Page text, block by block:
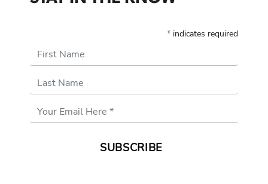
* indicates required
First Name
Last Name
Email
Address*